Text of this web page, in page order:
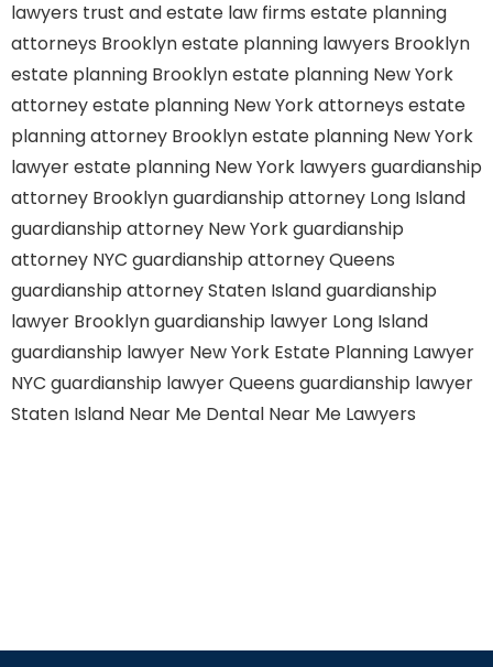
lawyers trust and estate law firms estate planning
attorneys Brooklynestate planning lawyers Brooklyn
estate planning Brooklynestate planning New York
attorneyestate planning New York attorneys estate
planning attorney Brooklynestate planning New York
lawyerestate planning New York lawyers guardianship
attorney Brooklynguardianship attorney Long Island
guardianship attorney New Yorkguardianship
attorney NYC guardianship attorney Queens
guardianship attorney Staten Islandguardianship
lawyer Brooklynguardianship lawyer Long Island
guardianship lawyer New York Estate Planning Lawyer
NYC guardianship lawyer Queens guardianship lawyer
Staten Island Near Me Dental Near Me Lawyers